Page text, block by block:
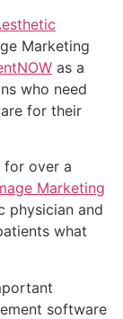
Marketing
as a
who need
for their
for over a
Marketing
physician and
what
software